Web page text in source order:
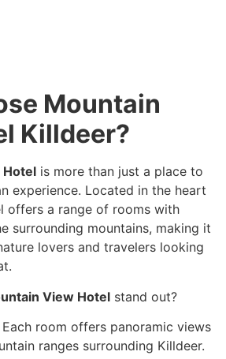
Mountain
Killdeer?
Hotel is more than just a place to
experience. Located in the heart
offers a range of rooms with
surrounding mountains, making it
lovers and travelers looking
View Hotel stand out?
Each room offers panoramic views
ranges surrounding Killdeer.